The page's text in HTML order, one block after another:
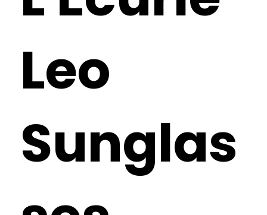
Leo
Sunglas